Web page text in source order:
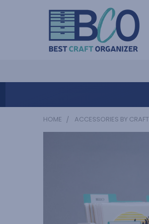
HOME ACCESSORIES BY CRAFT